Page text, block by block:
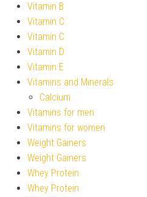
Vitamin B
Vitamin C
Vitamin C
Vitamin D
Vitamin E
Vitamins and Minerals
Calcium
Vitamins for men
Vitamins for women
Weight Gainers
Weight Gainers
Whey Protein
Whey Protein